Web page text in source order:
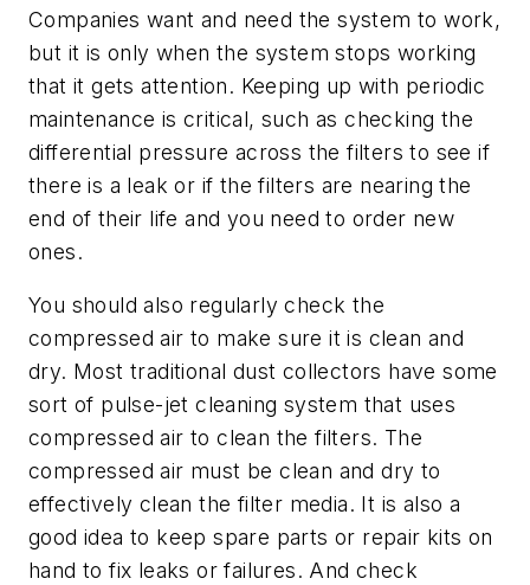
Companies want and need the system to work,
but it is only when the system stops working
that it gets attention. Keeping up with periodic
maintenance is critical, such as checking the
differential pressure across the filters to see if
there is a leak or if the filters are nearing the
end of their life and you need to order new
ones.
You should also regularly check the
compressed air to make sure it is clean and
dry. Most traditional dust collectors have some
sort of pulse-jet cleaning system that uses
compressed air to clean the filters. The
compressed air must be clean and dry to
effectively clean the filter media. It is also a
good idea to keep spare parts or repair kits on
hand to fix leaks or failures. And check